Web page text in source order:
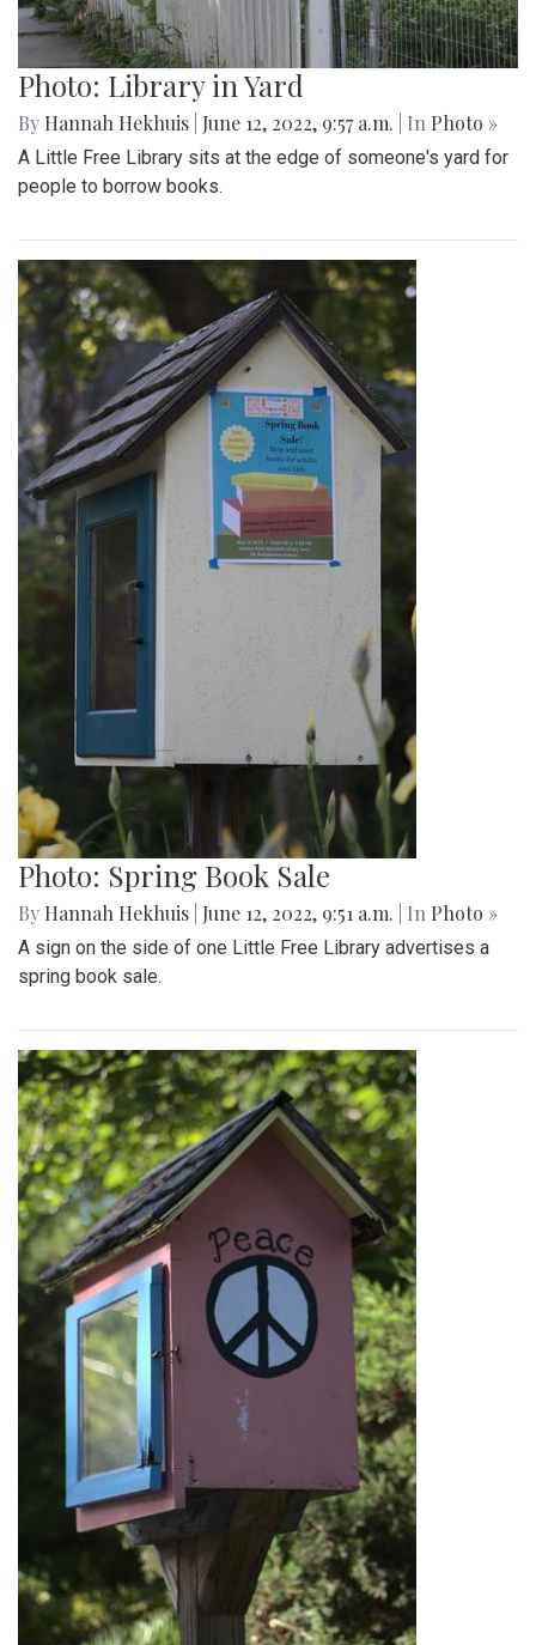
Photo: Library in Yard
By Hannah Hekhuis June 12, 2022, 9:57 a.m. | In Photo »
A Little Free Library sits at the edge of someone's yard for
people to borrow books.
Photo: Spring Book Sale
By Hannah Hekhuis June 12, 2022, 9:51 a.m. | In Photo »
A sign on the side of one Little Free Library advertises a
spring book sale.